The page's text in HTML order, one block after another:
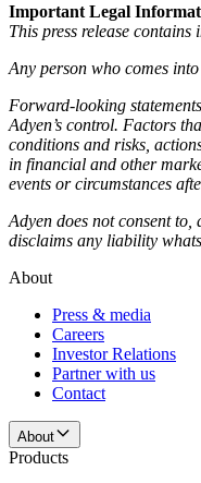
Important Legal
This press release
Any person who comes
Forward-looking
Adyen’s control. Factors
conditions and risks,
in financial and other
events or circumstances
Adyen does not consent
disclaims any liability
About
Press & media
Careers
Investor Relations
Partner with us
Contact
About
Products